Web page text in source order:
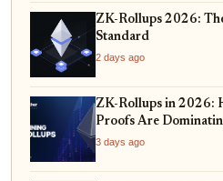
ZK-Rollups 2026:
Standard
2 days ago
ZK-Rollups in 2026:
Proofs Are
Privacy
3 days ago